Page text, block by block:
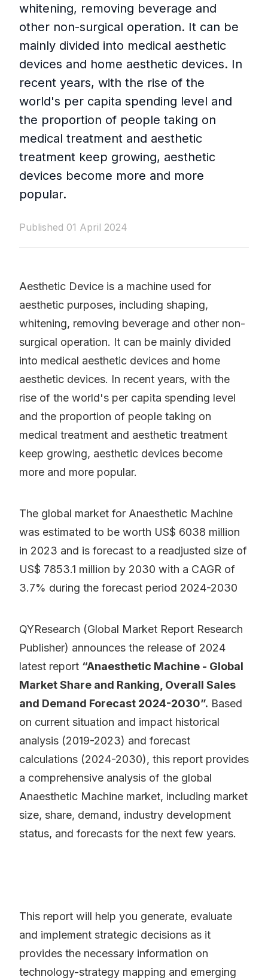
whitening, removing beverage and
other non-surgical operation. It can be
mainly divided into medical aesthetic
devices and home aesthetic devices. In
recent years, with the rise of the
world's per capita spending level and
the proportion of people taking on
medical treatment and aesthetic
treatment keep growing, aesthetic
devices become more and more
popular.
Published 01 April 2024
Aesthetic Device is a machine used for
aesthetic purposes, including shaping,
whitening, removing beverage and other non-
surgical operation. It can be mainly divided
into medical aesthetic devices and home
aesthetic devices. In recent years, with the
rise of the world's per capita spending level
and the proportion of people taking on
medical treatment and aesthetic treatment
keep growing, aesthetic devices become
more and more popular.
The global market for Anaesthetic Machine
was estimated to be worth US$ 6038 million
in 2023 and is forecast to a readjusted size of
US$ 7853.1 million by 2030 with a CAGR of
3.7% during the forecast period 2024-2030
QYResearch (Global Market Report Research
Publisher) announces the release of 2024
latest report “Anaesthetic Machine - Global
Market Share and Ranking, Overall Sales
and Demand Forecast 2024-2030”. Based
on current situation and impact historical
analysis (2019-2023) and forecast
calculations (2024-2030), this report provides
a comprehensive analysis of the global
Anaesthetic Machine market, including market
size, share, demand, industry development
status, and forecasts for the next few years.
This report will help you generate, evaluate
and implement strategic decisions as it
provides the necessary information on
technology-strategy mapping and emerging